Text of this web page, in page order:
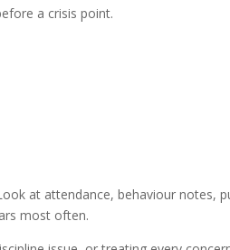
a crisis point.
at attendance, behaviour notes,
most often.